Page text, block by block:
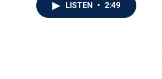
LISTEN • 2:49